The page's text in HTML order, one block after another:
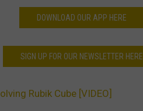
DOWNLOAD OUR APP HERE
SIGN UP FOR OUR NEWSLETTER HERE
Rubik Cube [VIDEO]